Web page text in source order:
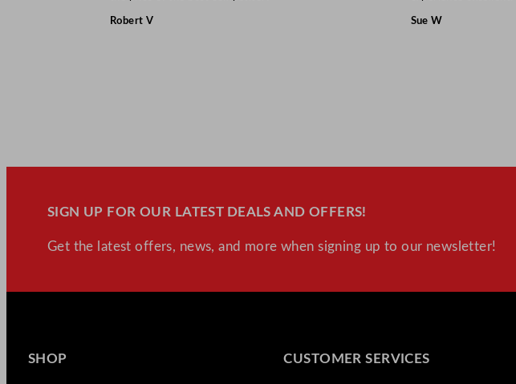
Robert V Sue W
SIGN UP FOR OUR LATEST DEALS AND OFFERS!
Get the latest offers, news, and more when signing up to our newsletter!
SHOP CUSTOMER SERVICES